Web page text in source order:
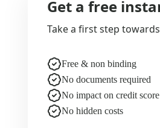
Get a free
Take a first step
Free & non binding
No documents required
No impact on credit score
No hidden costs